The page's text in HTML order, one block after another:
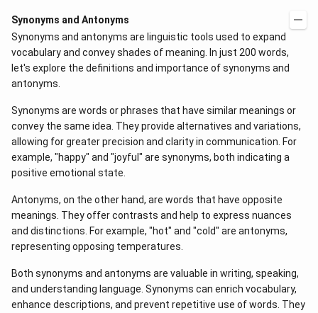
Synonyms and Antonyms
Synonyms and antonyms are linguistic tools used to expand
vocabulary and convey shades of meaning. In just 200 words,
let's explore the definitions and importance of synonyms and
antonyms.
Synonyms are words or phrases that have similar meanings or
convey the same idea. They provide alternatives and variations,
allowing for greater precision and clarity in communication. For
example, "happy" and "joyful" are synonyms, both indicating a
positive emotional state.
Antonyms, on the other hand, are words that have opposite
meanings. They offer contrasts and help to express nuances
and distinctions. For example, "hot" and "cold" are antonyms,
representing opposing temperatures.
Both synonyms and antonyms are valuable in writing, speaking,
and understanding language. Synonyms can enrich vocabulary,
enhance descriptions, and prevent repetitive use of words. They